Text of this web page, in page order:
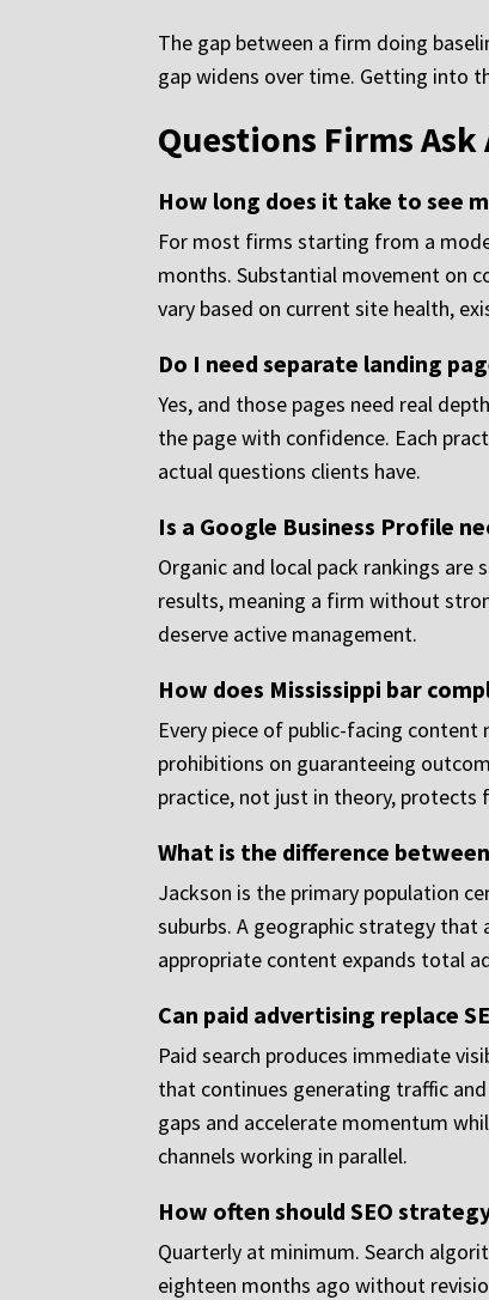
The gap between a firm doing
gap widens over time. Getting into
Questions Firms
How long does it take to see
For most firms starting from a
months. Substantial movement on
vary based on current site health,
Do I need separate landing
Yes, and those pages need real
the page with confidence. Each
actual questions clients have.
Is a Google Business Profile
Organic and local pack rankings are
results, meaning a firm without
deserve active management.
How does Mississippi bar
Every piece of public-facing
prohibitions on guaranteeing
practice, not just in theory,
What is the difference
Jackson is the primary population
suburbs. A geographic strategy
appropriate content expands total
Can paid advertising replace
Paid search produces immediate
that continues generating traffic
gaps and accelerate momentum
channels working in parallel.
How often should SEO
Quarterly at minimum. Search
eighteen months ago without